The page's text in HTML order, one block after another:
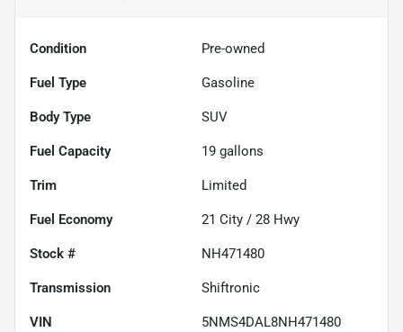
Condition Pre-owned
Fuel Type Gasoline
Body Type SUV
Fuel Capacity 19 gallons
Trim Limited
Fuel Economy 21 City / 28 Hwy
Stock # NH471480
Transmission Shiftronic
VIN 5NMS4DAL8NH471480